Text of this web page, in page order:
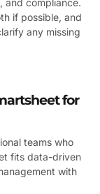
and compliance.
if possible, and
any missing
for
teams who
fits data-driven
with